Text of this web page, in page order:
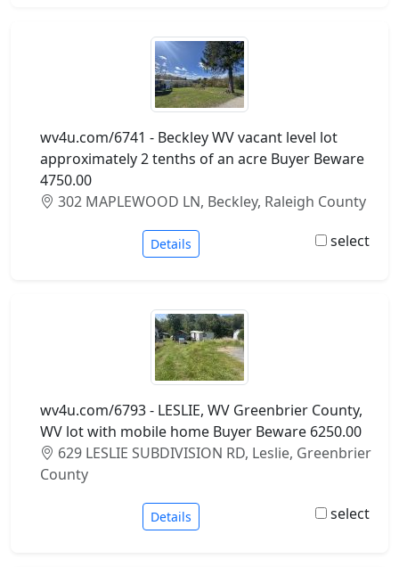
wv4u.com/6741 - Beckley WV vacant level lot
approximately 2 tenths of an acre Buyer Beware
4750.00
302 MAPLEWOOD LN, Beckley, Raleigh County
Details select
wv4u.com/6793 - LESLIE, WV Greenbrier County,
WV lot with mobile home Buyer Beware 6250.00
629 LESLIE SUBDIVISION RD, Leslie, Greenbrier
County
Details select